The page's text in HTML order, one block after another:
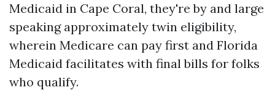
Medicaid in Cape Coral, they're by and large
speaking approximately twin eligibility,
wherein Medicare can pay first and Florida
Medicaid facilitates with final bills for folks
who qualify.